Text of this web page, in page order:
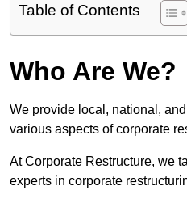
Table of Contents
Who Are We?
We provide local, national,
various aspects of corporate
At Corporate Restructure, we
experts in corporate